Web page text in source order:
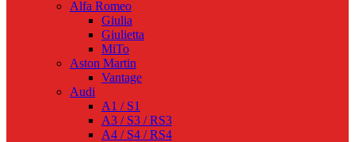
Alfa Romeo
Giulia
Giulietta
MiTo
Aston Martin
Vantage
Audi
A1 / S1
A3 / S3 / RS3
A4 / S4 / RS4